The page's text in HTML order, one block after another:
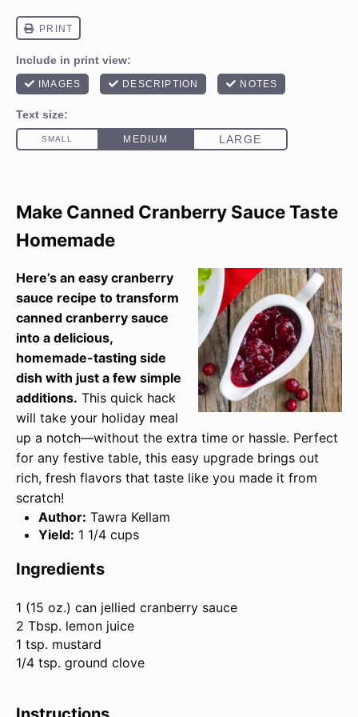
Make Canned Cranberry Sauce Taste
Homemade
Here’s an easy cranberry
sauce recipe to transform
canned cranberry sauce
into a delicious,
homemade-tasting side
dish with just a few simple
additions. This quick hack
will take your holiday meal
up a notch—without the extra time or hassle. Perfect
for any festive table, this easy upgrade brings out
rich, fresh flavors that taste like you made it from
scratch!
Author: Tawra Kellam
Yield: 1 1/4 cups
Ingredients
1 (15 oz.) can jellied cranberry sauce
2 Tbsp. lemon juice
1 tsp. mustard
1/4 tsp. ground clove